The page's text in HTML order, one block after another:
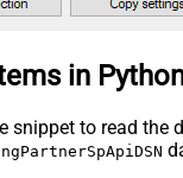
in
snippet to read the